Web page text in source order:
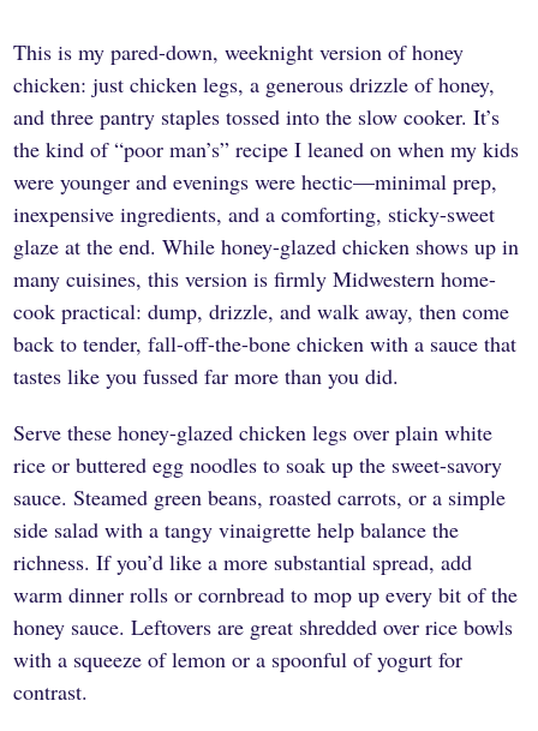
This is my pared-down, weeknight version of honey
chicken: just chicken legs, a generous drizzle of honey,
and three pantry staples tossed into the slow cooker. It’s
the kind of “poor man’s” recipe I leaned on when my kids
were younger and evenings were hectic—minimal prep,
inexpensive ingredients, and a comforting, sticky-sweet
glaze at the end. While honey-glazed chicken shows up in
many cuisines, this version is firmly Midwestern home-
cook practical: dump, drizzle, and walk away, then come
back to tender, fall-off-the-bone chicken with a sauce that
tastes like you fussed far more than you did.
Serve these honey-glazed chicken legs over plain white
rice or buttered egg noodles to soak up the sweet-savory
sauce. Steamed green beans, roasted carrots, or a simple
side salad with a tangy vinaigrette help balance the
richness. If you’d like a more substantial spread, add
warm dinner rolls or cornbread to mop up every bit of the
honey sauce. Leftovers are great shredded over rice bowls
with a squeeze of lemon or a spoonful of yogurt for
contrast.